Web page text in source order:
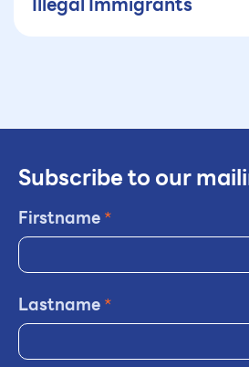
Subscribe to our
Firstname*
Lastname*